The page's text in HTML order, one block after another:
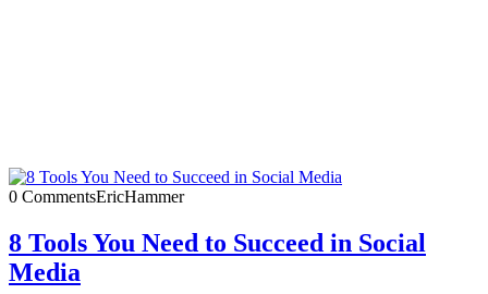
0 CommentsEricHammer
8 Tools You Need to Succeed in Social
Media